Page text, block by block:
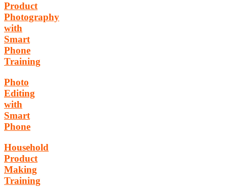
Product
Photography
with
Smart
Phone
Training
Photo
Editing
with
Smart
Phone
Household
Product
Making
Training